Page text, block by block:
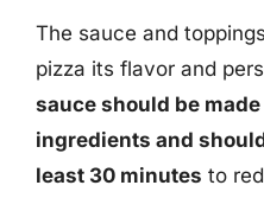
The sauce and
pizza its flavor and
sauce should be
ingredients and
least 30 minutes to